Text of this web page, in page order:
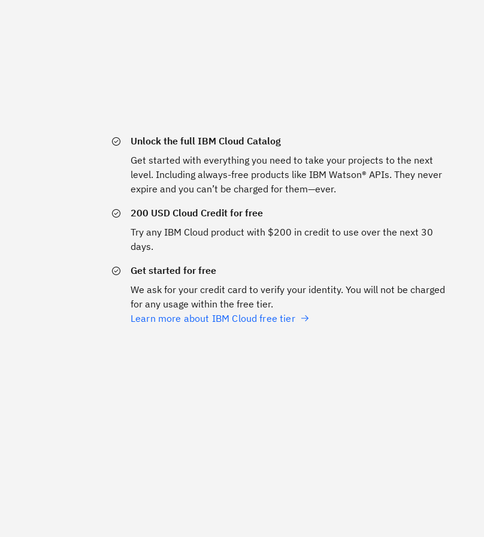
Unlock the full IBM Cloud Catalog
Get started with everything you need to take your projects to the next
level. Including always-free products like IBM Watson® APIs. They never
expire and you can’t be charged for them—ever.
200 USD Cloud Credit for free
Try any IBM Cloud product with $200 in credit to use over the next 30
days.
Get started for free
We ask for your credit card to verify your identity. You will not be charged
for any usage within the free tier.
Learn more about IBM Cloud free tier